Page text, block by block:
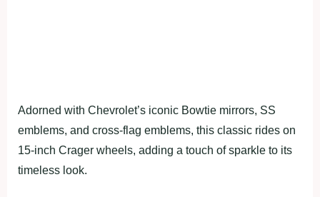
Adorned with Chevrolet’s iconic Bowtie mirrors, SS
emblems, and cross-flag emblems, this classic rides on
15-inch Crager wheels, adding a touch of sparkle to its
timeless look.